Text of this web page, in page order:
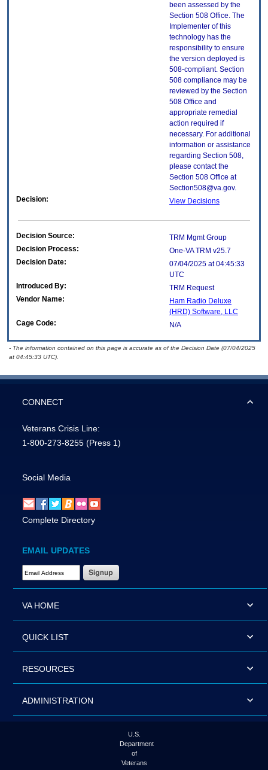
been assessed by the
Section 508 Office. The
Implementer of this
technology has the
responsibility to ensure
the version deployed is
508-compliant. Section
508 compliance may be
reviewed by the Section
508 Office and
appropriate remedial
action required if
necessary. For additional
information or assistance
regarding Section 508,
please contact the
Section 508 Office at
Section508@va.gov.
Decision:
View Decisions
Decision Source:
TRM Mgmt Group
Decision Process:
One-VA TRM v25.7
Decision Date:
07/04/2025 at 04:45:33
UTC
Introduced By:
TRM Request
Vendor Name:
Ham Radio Deluxe
(HRD) Software, LLC
Cage Code:
N/A
- The information contained on this page is accurate as of the Decision Date (07/04/2025
at 04:45:33 UTC).
CONNECT
Veterans Crisis Line:
1-800-273-8255 (Press 1)
Social Media
Complete Directory
EMAIL UPDATES
Email Address Required
VA HOME
QUICK LIST
RESOURCES
ADMINISTRATION
U.S.
Department
of
Veterans